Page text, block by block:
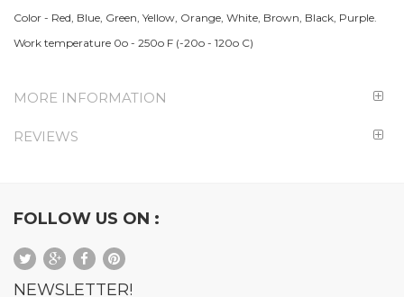
Color - Red, Blue, Green, Yellow, Orange, White, Brown, Black, Purple.
Work temperature 0o - 250o F (-20o - 120o C)
MORE INFORMATION
REVIEWS
FOLLOW US ON :
NEWSLETTER!